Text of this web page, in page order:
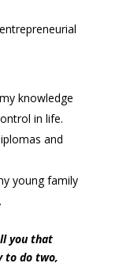
knowledge
in life.
and
young family
you that
to do two,